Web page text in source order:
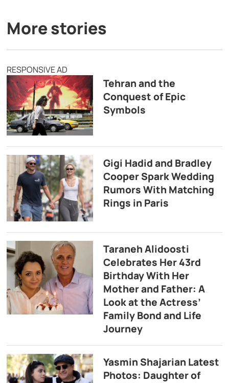
More stories
RESPONSIVE AD
Tehran and the
Conquest of Epic
Symbols
Gigi Hadid and Bradley
Cooper Spark Wedding
Rumors With Matching
Rings in Paris
Taraneh Alidoosti
Celebrates Her 43rd
Birthday With Her
Mother and Father: A
Look at the Actress’
Family Bond and Life
Journey
Yasmin Shajarian Latest
Photos: Daughter of